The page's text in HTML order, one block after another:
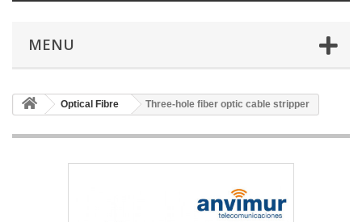
MENU
Optical Fibre Three-hole fiber optic cable stripper